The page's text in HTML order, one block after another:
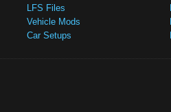
LFS Files
Vehicle Mods
Car Setups